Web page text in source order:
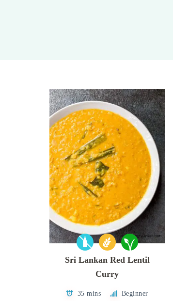
Sri Lankan Red Lentil
Curry
35 mins Beginner